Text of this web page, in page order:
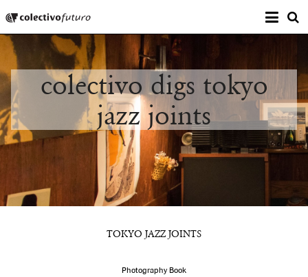
Music and Visual Arts
colectivo digs tokyo
jazz joints
TOKYO JAZZ JOINTS
Photography Book